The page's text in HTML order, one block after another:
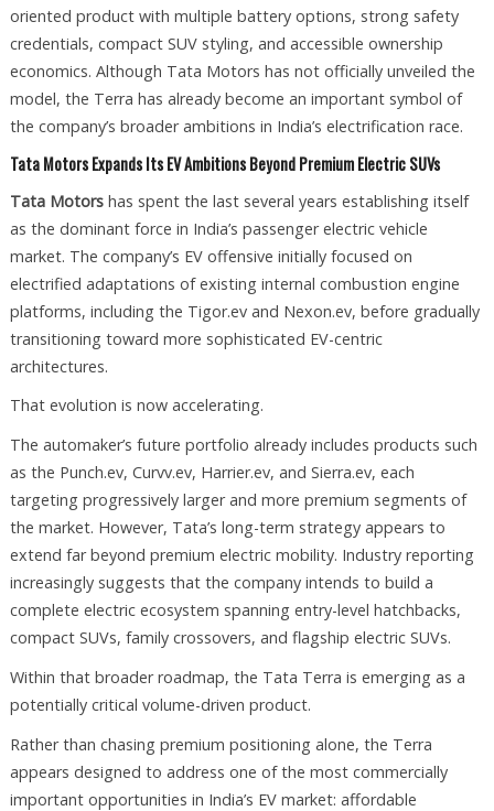
oriented product with multiple battery options, strong safety
credentials, compact SUV styling, and accessible ownership
economics. Although Tata Motors has not officially unveiled the
model, the Terra has already become an important symbol of
the company’s broader ambitions in India’s electrification race.
Tata Motors Expands Its EV Ambitions Beyond Premium Electric SUVs
Tata Motorshas spent the last several years establishing itself
as the dominant force in India’s passenger electric vehicle
market. The company’s EV offensive initially focused on
electrified adaptations of existing internal combustion engine
platforms, including the Tigor.ev and Nexon.ev, before gradually
transitioning toward more sophisticated EV-centric
architectures.
That evolution is now accelerating.
The automaker’s future portfolio already includes products such
as the Punch.ev, Curvv.ev, Harrier.ev, and Sierra.ev, each
targeting progressively larger and more premium segments of
the market. However, Tata’s long-term strategy appears to
extend far beyond premium electric mobility. Industry reporting
increasingly suggests that the company intends to build a
complete electric ecosystem spanning entry-level hatchbacks,
compact SUVs, family crossovers, and flagship electric SUVs.
Within that broader roadmap, the Tata Terra is emerging as a
potentially critical volume-driven product.
Rather than chasing premium positioning alone, the Terra
appears designed to address one of the most commercially
important opportunities in India’s EV market: affordable